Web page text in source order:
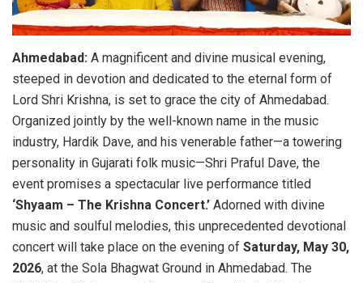
Ahmedabad: A magnificent and divine musical evening,
steeped in devotion and dedicated to the eternal form of
Lord Shri Krishna, is set to grace the city of Ahmedabad.
Organized jointly by the well-known name in the music
industry, Hardik Dave, and his venerable father—a towering
personality in Gujarati folk music—Shri Praful Dave, the
event promises a spectacular live performance titled
‘Shyaam – The Krishna Concert.’ Adorned with divine
music and soulful melodies, this unprecedented devotional
concert will take place on the evening of Saturday, May 30,
2026, at the Sola Bhagwat Ground in Ahmedabad. The